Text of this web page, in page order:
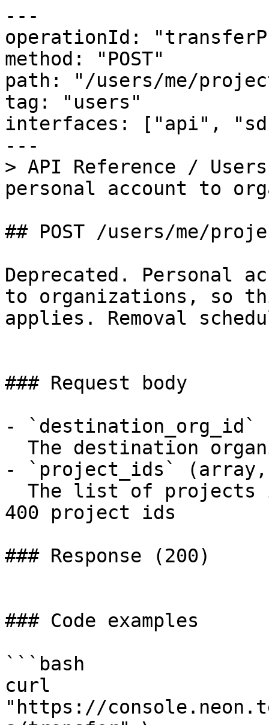
---
operationId:
method: "POST"
path: "/users/me/
tag: "users"
interfaces: ["api",
---
> API Reference /
personal account to
## POST /users/me/
Deprecated. Personal
to organizations, so
applies. Removal
### Request body
-
- `project_ids`
400 project ids
### Response (200)
### Code examples
```bash
curl
"https://